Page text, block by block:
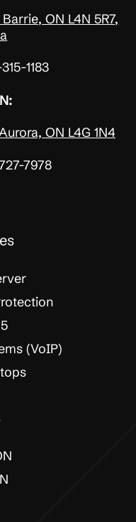
ON L4N 5R7,
1183
ON L4G 1N4
7978
(VoIP)